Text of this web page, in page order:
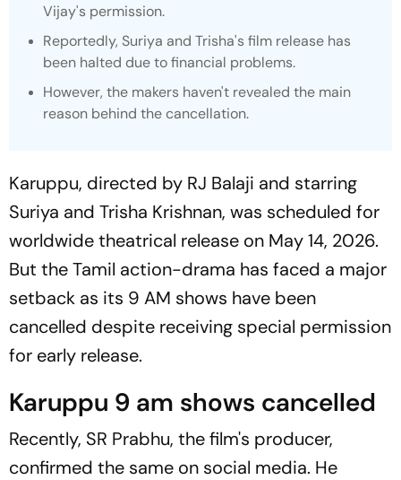
Vijay's permission.
Reportedly, Suriya and Trisha's film release has
been halted due to financial problems.
However, the makers haven't revealed the main
reason behind the cancellation.
Karuppu, directed by RJ Balaji and starring
Suriya and Trisha Krishnan, was scheduled for
worldwide theatrical release on May 14, 2026.
But the Tamil action-drama has faced a major
setback as its 9 AM shows have been
cancelled despite receiving special permission
for early release.
Karuppu 9 am shows cancelled
Recently, SR Prabhu, the film's producer,
confirmed the same on social media. He